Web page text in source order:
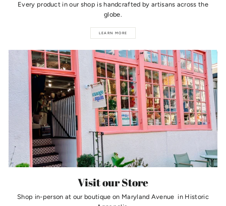
Every product in our shop is handcrafted by artisans across the
globe.
LEARN MORE
Visit our Store
Shop in-person at our boutique on Maryland Avenue in Historic